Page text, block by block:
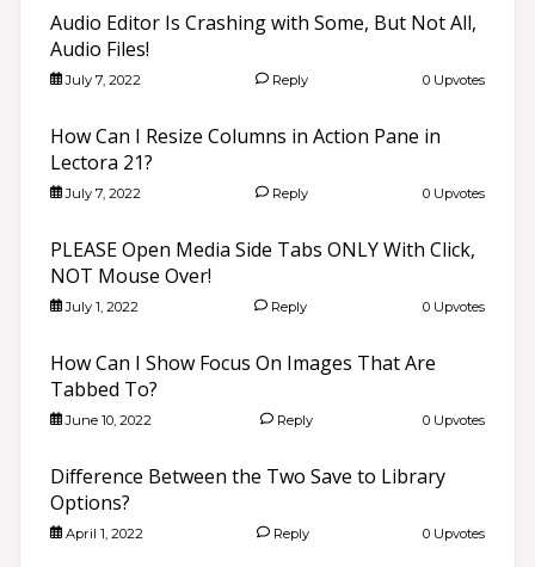
Audio Editor Is Crashing with Some, But Not All,
Audio Files!
July 7, 2022 Reply 0 Upvotes
How Can I Resize Columns in Action Pane in
Lectora 21?
July 7, 2022 Reply 0 Upvotes
PLEASE Open Media Side Tabs ONLY With Click,
NOT Mouse Over!
July 1, 2022 Reply 0 Upvotes
How Can I Show Focus On Images That Are
Tabbed To?
June 10, 2022 Reply 0 Upvotes
Difference Between the Two Save to Library
Options?
April 1, 2022 Reply 0 Upvotes